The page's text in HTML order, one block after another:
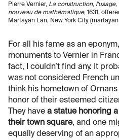
Pierre Vernier, La construction,
nouveau de mathématique, 1631,
Martayan Lan, New York City
For all his fame as an
monuments to Vernier in
fact, I couldn’t find any. It
was not considered French
think his hometown of
honor of their esteemed
They have a statue honoring
their town square, and one
equally deserving of an